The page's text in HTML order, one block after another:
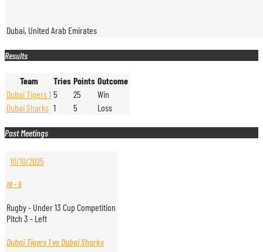
Dubai, United Arab Emirates
Results
Team Tries Points Outcome
Dubai Tigers 1 5 25
Win
Dubai Sharks 1 5 Loss
Past Meetings
10/10/2025
10-5
Rugby - Under 13 Cup Competition
Pitch 3 - Left
Dubai Tigers 1 vs Dubai Sharks